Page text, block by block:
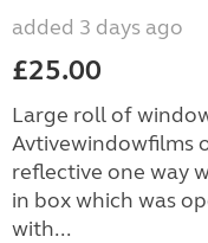
added 3 days ago
£25.00
Large roll of
Avtivewindowfilms
reflective one way
in box which was
with...